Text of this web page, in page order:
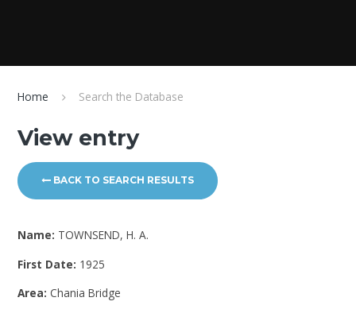
Home Search the Database
View entry
BACK TO SEARCH RESULTS
Name: TOWNSEND, H. A.
First Date: 1925
Area: Chania Bridge